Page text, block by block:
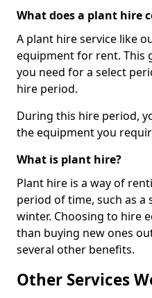
What does a plant hire
A plant hire service like
equipment for rent. This
you need for a select
hire period.
During this hire period,
the equipment you
What is plant hire?
Plant hire is a way of
period of time, such as
winter. Choosing to hire
than buying new ones
several other benefits.
Other Services